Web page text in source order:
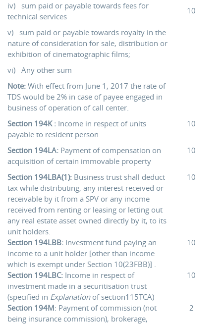
iv) sum paid or payable towards fees for
technical services
v) sum paid or payable towards royalty in the
nature of consideration for sale, distribution or
exhibition of cinematographic films;
vi) Any other sum
Note: With effect from June 1, 2017 the rate of
TDS would be 2% in case of payee engaged in
business of operation of call center.
10
Section 194K : Income in respect of units
payable to resident person
10
Section 194LA: Payment of compensation on
acquisition of certain immovable property
10
Section 194LBA(1): Business trust shall deduct
tax while distributing, any interest received or
receivable by it from a SPV or any income
received from renting or leasing or letting out
any real estate asset owned directly by it, to its
unit holders.
10
Section 194LBB: Investment fund paying an
income to a unit holder [other than income
which is exempt under Section 10(23FBB)] .
10
Section 194LBC: Income in respect of
investment made in a securitisation trust
(specified in Explanation of section115TCA)
10
Section 194M: Payment of commission (not
being insurance commission), brokerage,
2